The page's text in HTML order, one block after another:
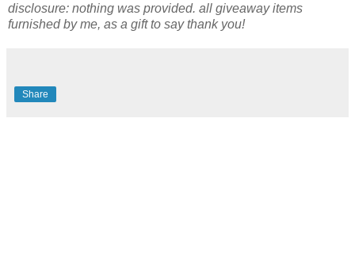
disclosure: nothing was provided. all giveaway items
furnished by me, as a gift to say thank you!
Share